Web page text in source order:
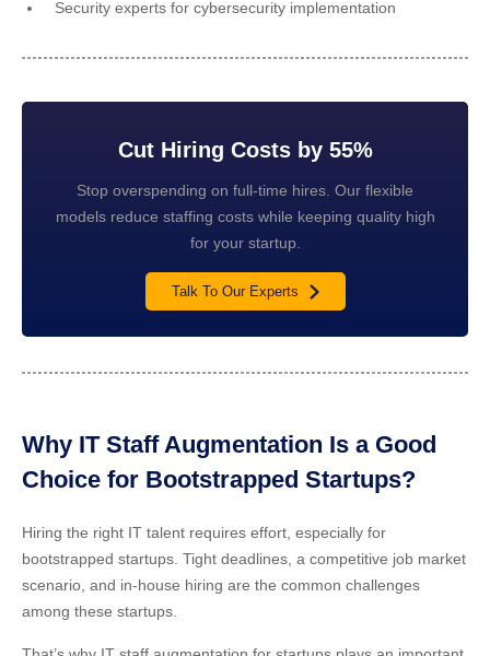
Security experts for cybersecurity implementation
Cut Hiring Costs by 55%
Stop overspending on full-time hires. Our flexible
models reduce staffing costs while keeping quality high
for your startup.
Talk To Our Experts
Why IT Staff Augmentation Is a Good
Choice for Bootstrapped Startups?
Hiring the right IT talent requires effort, especially for
bootstrapped startups. Tight deadlines, a competitive job market
scenario, and in-house hiring are the common challenges
among these startups.